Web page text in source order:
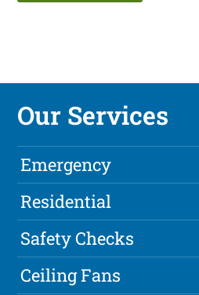
Our Services
Emergency
Residential
Safety Checks
Ceiling Fans